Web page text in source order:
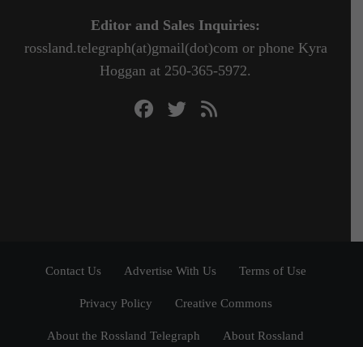
Editor and Sales Inquiries:
rossland.telegraph(at)gmail(dot)com or phone Kyra
Hoggan at 250-365-5972.
Contact Us Advertise With Us Terms of Use
Privacy Policy Creative Commons
About the Rossland Telegraph About Rossland